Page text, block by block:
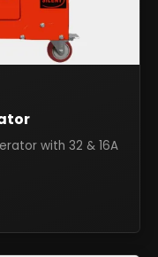
with 32 & 16A